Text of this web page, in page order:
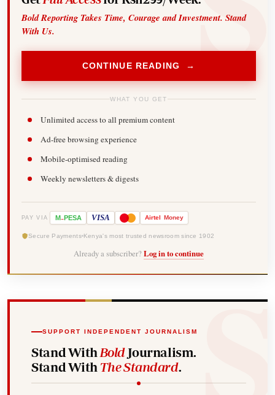
Bold Reporting Takes Time, Courage and Investment. Stand
With Us.
CONTINUE READING →
WHAT YOU GET
Unlimited access to all premium content
Ad-free browsing experience
Mobile-optimised reading
Weekly newsletters & digests
PAY VIA M-PESA VISA Airtel Money
Secure Payments Kenya's most trusted newsroom since 1902
Already a subscriber? Log in to continue
SUPPORT INDEPENDENT JOURNALISM
Stand With BoldJournalism.
Stand With The Standard.